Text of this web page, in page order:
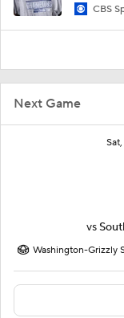
Next Game
vs
Washington-Grizzly
CBS